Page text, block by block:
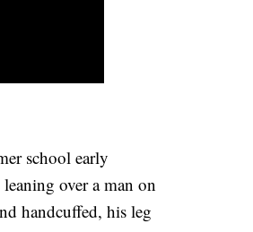
school early
over a man on
handcuffed, his leg